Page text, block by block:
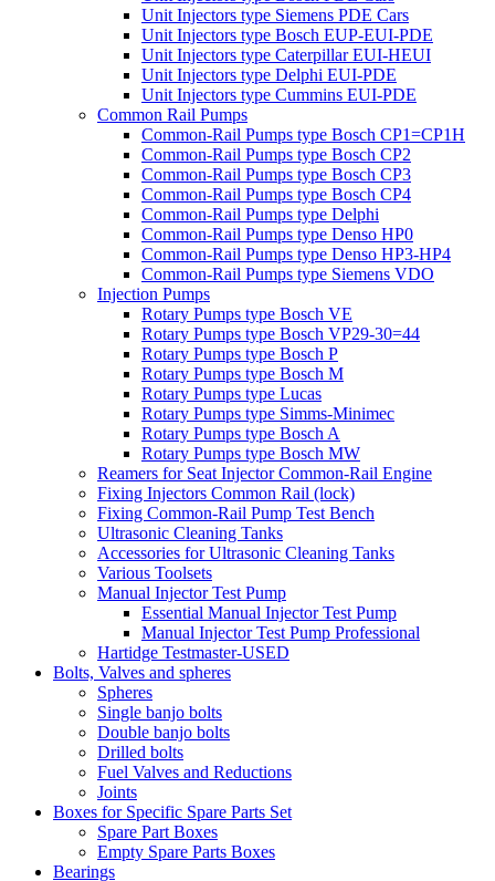
Unit Injectors type Siemens PDE Cars
Unit Injectors type Bosch EUP-EUI-PDE
Unit Injectors type Caterpillar EUI-HEUI
Unit Injectors type Delphi EUI-PDE
Unit Injectors type Cummins EUI-PDE
Common Rail Pumps
Common-Rail Pumps type Bosch CP1=CP1H
Common-Rail Pumps type Bosch CP2
Common-Rail Pumps type Bosch CP3
Common-Rail Pumps type Bosch CP4
Common-Rail Pumps type Delphi
Common-Rail Pumps type Denso HP0
Common-Rail Pumps type Denso HP3-HP4
Common-Rail Pumps type Siemens VDO
Injection Pumps
Rotary Pumps type Bosch VE
Rotary Pumps type Bosch VP29-30=44
Rotary Pumps type Bosch P
Rotary Pumps type Bosch M
Rotary Pumps type Lucas
Rotary Pumps type Simms-Minimec
Rotary Pumps type Bosch A
Rotary Pumps type Bosch MW
Reamers for Seat Injector Common-Rail Engine
Fixing Injectors Common Rail (lock)
Fixing Common-Rail Pump Test Bench
Ultrasonic Cleaning Tanks
Accessories for Ultrasonic Cleaning Tanks
Various Toolsets
Manual Injector Test Pump
Essential Manual Injector Test Pump
Manual Injector Test Pump Professional
Hartidge Testmaster-USED
Bolts, Valves and spheres
Spheres
Single banjo bolts
Double banjo bolts
Drilled bolts
Fuel Valves and Reductions
Joints
Boxes for Specific Spare Parts Set
Spare Part Boxes
Empty Spare Parts Boxes
Bearings